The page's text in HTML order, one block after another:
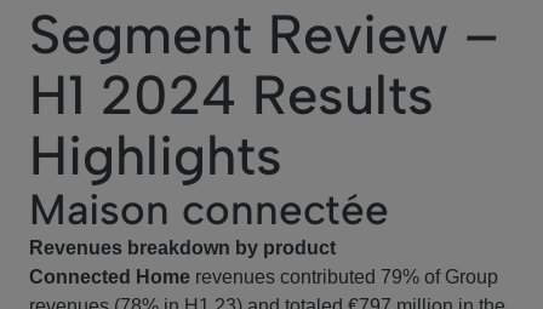
Segment Review –
H1 2024 Results
Highlights
Maison connectée
Revenues breakdown by product
Connected Home revenues contributed 79% of Group